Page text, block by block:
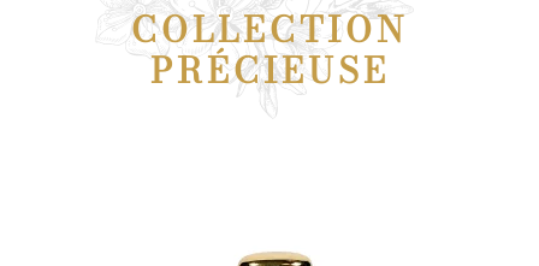
COLLECTION
PRÉCIEUSE